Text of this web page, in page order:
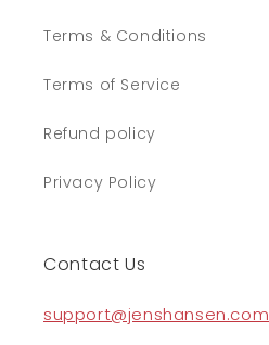
Terms & Conditions
Terms of Service
Refund policy
Privacy Policy
Contact Us
support@jenshansen.com